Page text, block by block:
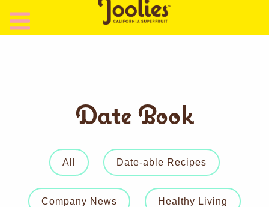
Date Book
All Date-able Recipes
Company News Healthy Living